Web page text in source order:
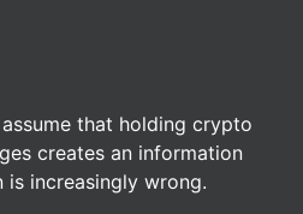
that holding crypto
creates an information
is increasingly wrong.